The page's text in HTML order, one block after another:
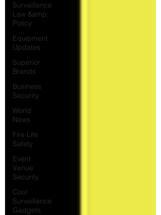
Surveillance
Law &amp;
Policy
Equipment
Updates
Superior
Brands
Business
Security
World
News
Fire Life
Safety
Event
Venue
Security
Cool
Surveillance
Gadgets